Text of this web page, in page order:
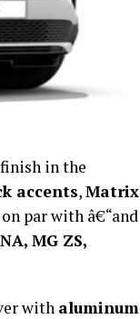
in the
accents,Matrix
par with â€“and
MG ZS,
with aluminum